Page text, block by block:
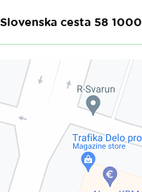
Slovenska cesta 58 1000